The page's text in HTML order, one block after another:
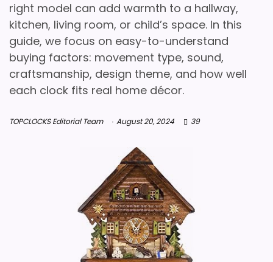
right model can add warmth to a hallway,
kitchen, living room, or child’s space. In this
guide, we focus on easy-to-understand
buying factors: movement type, sound,
craftsmanship, design theme, and how well
each clock fits real home décor.
TOPCLOCKS Editorial Team August 20, 2024 39